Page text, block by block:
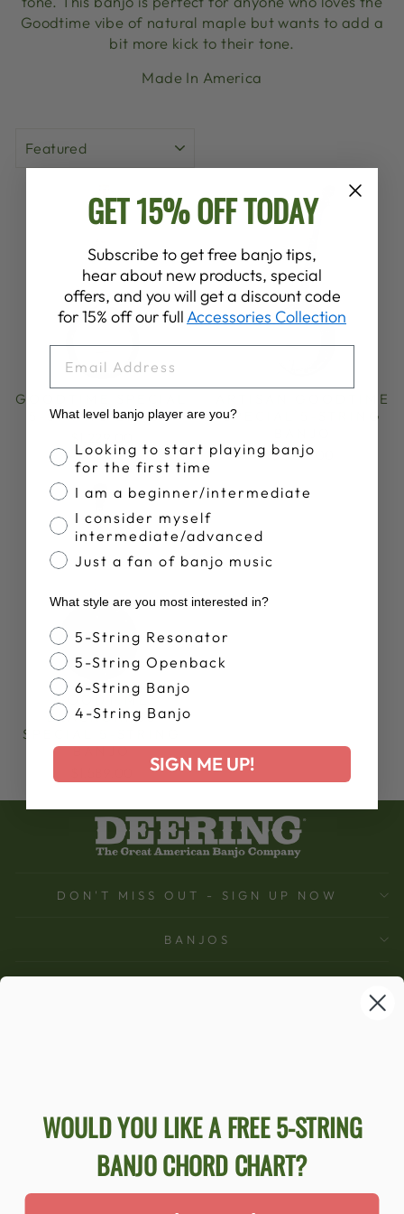
Goodtime vibe of natural maple but wants to add a
bit more kick to their tone.
Made In America
GOODTIME SPECIAL
5-STRING BANJO
ARTISAN GOODTIME
SPECIAL 5-STRING
$1,599.00
GOODTIME
BLACKGRASS
SPECIAL 5-STRING
BANJO
DON'T MISS OUT - SIGN UP NOW
BANJOS
ACCESSIBILITY STATEMENT
GET 15% OFF TODAY
Subscribe to get free banjo tips,
hear about new products, special
offers, and you will get a discount code
for 15% off our full Accessories Collection
What level banjo player are you?
Banjo Proficiency
Looking to start playing banjo
for the first time
I am a beginner/intermediate
I consider myself
intermediate/advanced
Just a fan of banjo music
What style are you most interested in?
Banjo Style
5-String Resonator
5-String Openback
6-String Banjo
4-String Banjo
SIGN ME UP!
WOULD YOU LIKE A FREE 5-STRING
BANJO CHORD CHART?